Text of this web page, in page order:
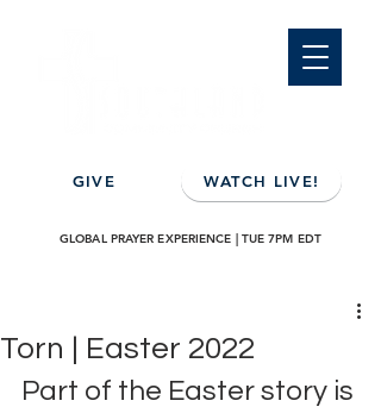
WATCH LIVE!
GIVE
GLOBAL PRAYER EXPERIENCE | TUE 7PM EDT
Torn | Easter 2022
Part of the Easter story is